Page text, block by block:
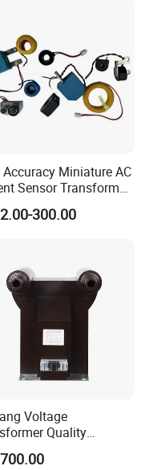
Accuracy Miniature AC
Sensor Transformer
300.00
Voltage
Quality
From China